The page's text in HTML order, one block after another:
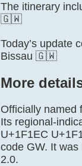
The itinerary
🇬🇼
Today’s update
Bissau 🇬🇼
More
Officially named
Its regional-
U+1F1EC
code GW. It
2.0.